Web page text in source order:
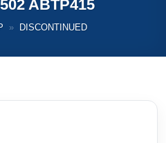
ABTP415
» DISCONTINUED